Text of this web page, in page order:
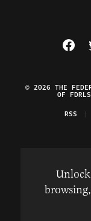
Visit
© 2026 THE
OF
RSS